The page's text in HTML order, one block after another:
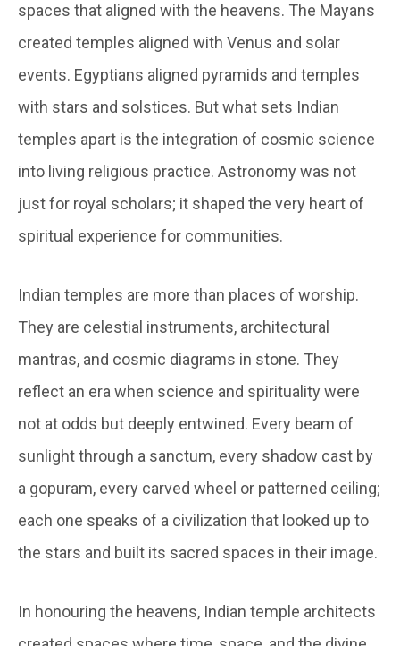
spaces that aligned with the heavens. The Mayans
created temples aligned with Venus and solar
events. Egyptians aligned pyramids and temples
with stars and solstices. But what sets Indian
temples apart is the integration of cosmic science
into living religious practice. Astronomy was not
just for royal scholars; it shaped the very heart of
spiritual experience for communities.
Indian temples are more than places of worship.
They are celestial instruments, architectural
mantras, and cosmic diagrams in stone. They
reflect an era when science and spirituality were
not at odds but deeply entwined. Every beam of
sunlight through a sanctum, every shadow cast by
a gopuram, every carved wheel or patterned ceiling;
each one speaks of a civilization that looked up to
the stars and built its sacred spaces in their image.
In honouring the heavens, Indian temple architects